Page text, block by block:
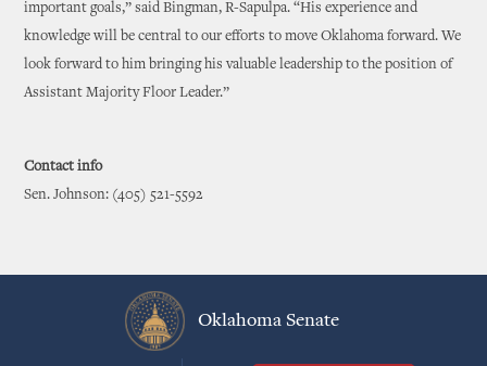
important goals,” said Bingman, R-Sapulpa. “His experience and
knowledge will be central to our efforts to move Oklahoma forward. We
look forward to him bringing his valuable leadership to the position of
Assistant Majority Floor Leader.”
Contact info
Sen. Johnson: (405) 521-5592
Oklahoma Senate